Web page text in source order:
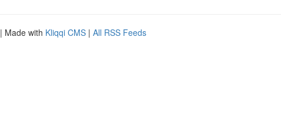
| Made with Kliqqi CMS | All RSS Feeds